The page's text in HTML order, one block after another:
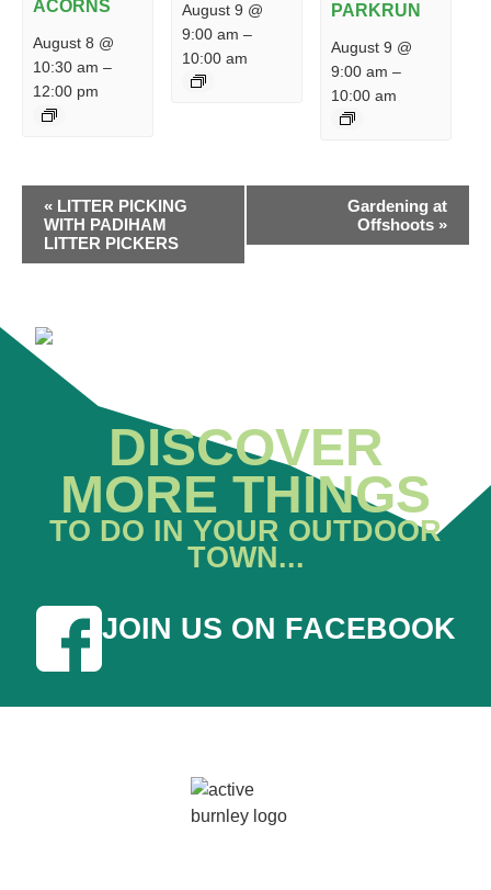
ACORNS
August 8 @
10:30 am –
12:00 pm
August 9 @
9:00 am –
10:00 am
PARKRUN
August 9 @
9:00 am –
10:00 am
EVENT
NAVIGATION
« LITTER PICKING
WITH PADIHAM
LITTER PICKERS
Gardening at
Offshoots »
DISCOVER
MORE THINGS
TO DO IN YOUR OUTDOOR
TOWN...
JOIN US ON FACEBOOK